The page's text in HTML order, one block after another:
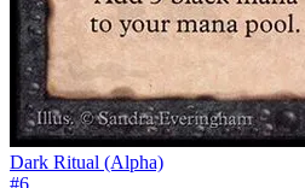
Dark Ritual (Alpha)
#6